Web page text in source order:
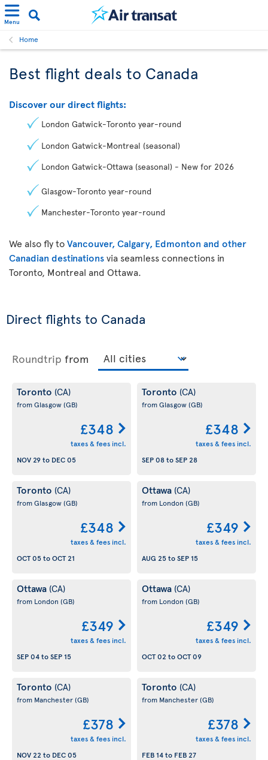
Menu
Home
Best flight deals to Canada
Discover our direct flights:
London Gatwick-Toronto year-round
London Gatwick-Montreal (seasonal)
London Gatwick-Ottawa (seasonal) - New for 2026
Glasgow-Toronto year-round
Manchester-Toronto year-round
We also fly toVancouver, Calgary, Edmonton and other
Canadian destinationsvia seamless connections in
Toronto, Montreal and Ottawa.
Direct flights to Canada
Roundtrip from
Toronto (CA)
from Glasgow(GB)
£348
taxes & fees incl.
NOV 29to DEC 05
Toronto (CA)
from Glasgow(GB)
£348
taxes & fees incl.
SEP 08toSEP 28
Toronto (CA)
from Glasgow(GB)
£348
taxes & fees incl.
OCT 05toOCT 21
Ottawa (CA)
from London (GB)
£349
taxes & fees incl.
AUG 25toSEP 15
Ottawa (CA)
from London (GB)
£349
taxes & fees incl.
SEP 04toSEP 15
Ottawa (CA)
from London (GB)
£349
taxes & fees incl.
OCT 02 toOCT 09
Toronto (CA)
from Manchester(GB)
£378
taxes & fees incl.
NOV 22 to DEC 05
Toronto (CA)
from Manchester(GB)
£378
taxes & fees incl.
FEB 14to FEB 27